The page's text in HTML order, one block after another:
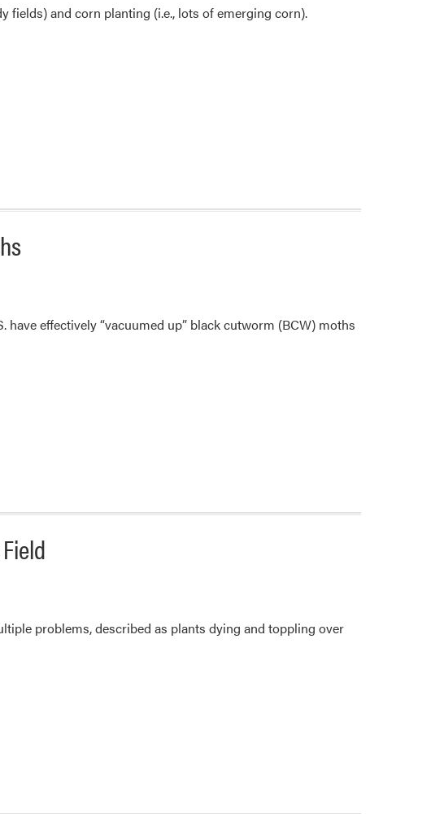
fields) and corn planting (i.e., lots of emerging corn).
effectively “vacuumed up” black cutworm (BCW) moths
problems, described as plants dying and toppling over